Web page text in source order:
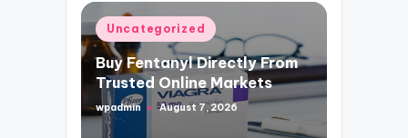
Posted
in
Uncategorized
Buy Fentanyl Directly From
Trusted Online Markets
Posted
by
wpadmin August 7, 2026